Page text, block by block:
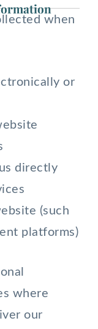
when
or
directly
(such
platforms)
where
our